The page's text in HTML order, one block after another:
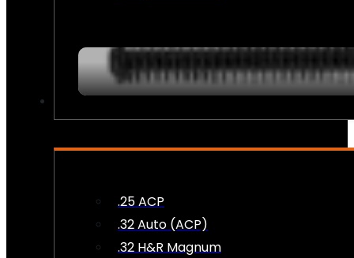
.25 ACP
.32 Auto (ACP)
.32 H&R Magnum